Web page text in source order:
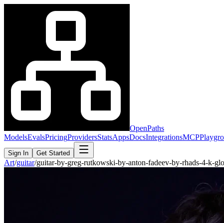
OpenPaths
ModelsEvalsPricingProvidersStatsAppsDocsIntegrationsMCP
Sign In Get Started
Art/guitar/guitar-by-greg-rutkowski-by-anton-fadeev-by-rhads-4-k-